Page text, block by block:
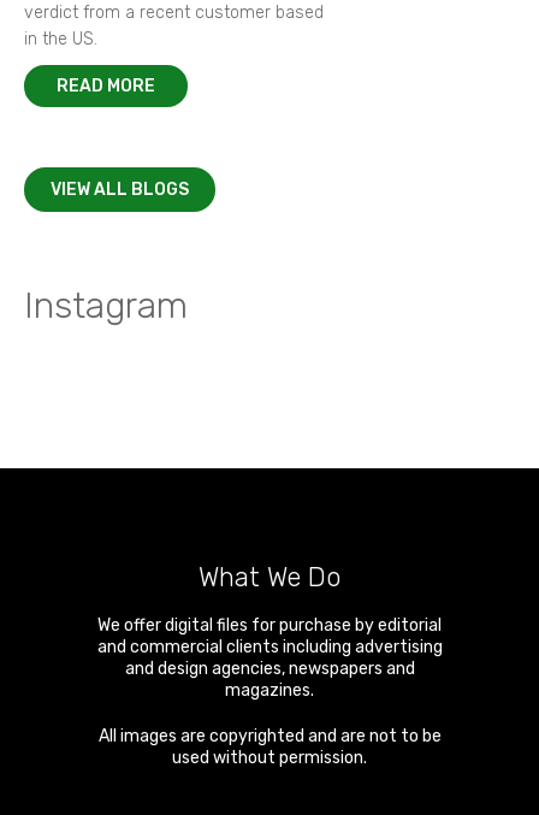
verdict from a recent customer based
in the US.
READ MORE
VIEW ALL BLOGS
Instagram
What We Do
We offer digital files for purchase by editorial
and commercial clients including advertising
and design agencies, newspapers and
magazines.
All images are copyrighted and are not to be
used without permission.